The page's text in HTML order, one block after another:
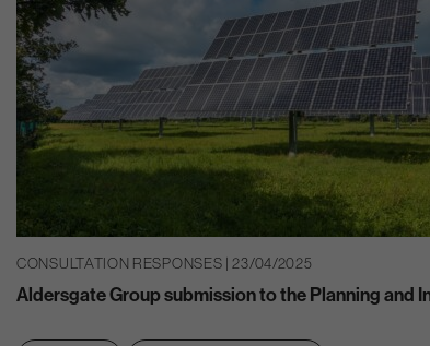
CONSULTATION RESPONSES | 23/04/2025
Aldersgate Group submission to the Planning and